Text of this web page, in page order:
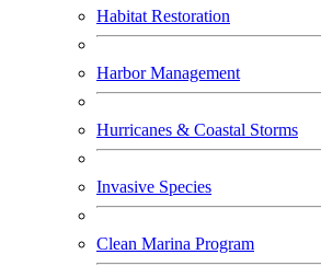
Habitat Restoration
Harbor Management
Hurricanes & Coastal Storms
Invasive Species
Clean Marina Program